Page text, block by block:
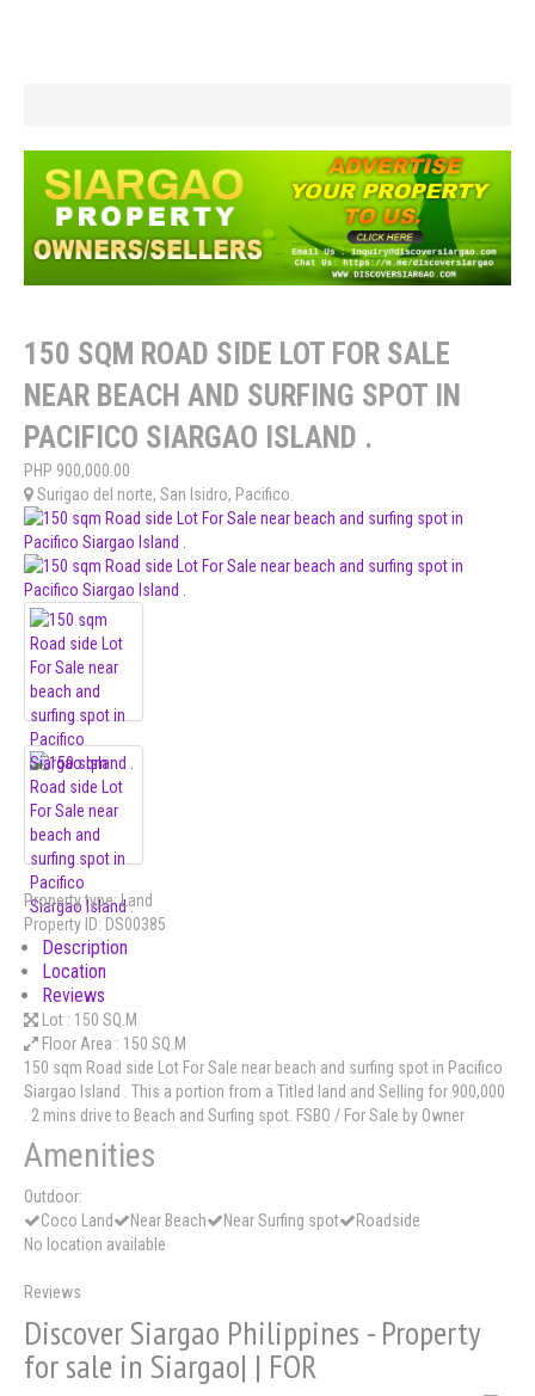
150 SQM ROAD SIDE LOT FOR SALE
NEAR BEACH AND SURFING SPOT IN
PACIFICO SIARGAO ISLAND .
PHP 900,000.00
Surigao del norte, San Isidro, Pacifico
Property type:Land
Property ID: DS00385
Description
Location
Reviews
Lot : 150 SQ.M
Floor Area : 150 SQ.M
150 sqm Road side Lot For Sale near beach and surfing spot in Pacifico
Siargao Island . This a portion from a Titled land and Selling for 900,000
. 2 mins drive to Beach and Surfing spot. FSBO / For Sale by Owner
Amenities
Outdoor:
Coco Land
Near Beach Near Surfing spot
Roadside
No location available
Reviews
Discover Siargao Philippines - Property
for sale in Siargao| | FOR